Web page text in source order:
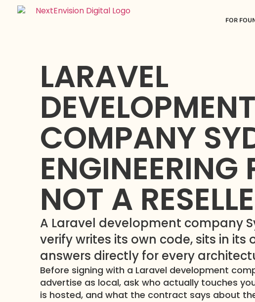
FOR
LARAVEL
DEVELOPMENT
COMPANY
ENGINEERING
NOT A
A Laravel development company
verify writes its own code, sits in its
answers directly for every
Before signing with a Laravel development
advertise as local, ask who actually touches
is hosted, and what the contract says about